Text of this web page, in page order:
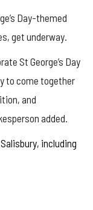
Day-themed
get underway.
St George’s Day
to come together
and
added.
including